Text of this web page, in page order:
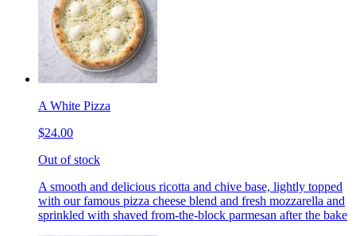
A White Pizza
$24.00
Out of stock
A smooth and delicious ricotta and chive base, lightly topped
with our famous pizza cheese blend and fresh mozzarella and
sprinkled with shaved from-the-block parmesan after the bake